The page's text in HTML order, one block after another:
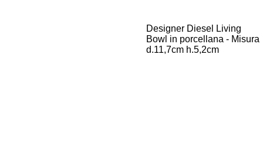
Designer Diesel Living
Bowl in porcellana - Misura
d.11,7cm h.5,2cm